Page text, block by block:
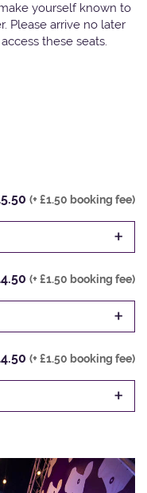
yourself known to
Please arrive no later
these seats.
(+ £1.50 booking fee)
+
(+ £1.50 booking fee)
+
(+ £1.50 booking fee)
+